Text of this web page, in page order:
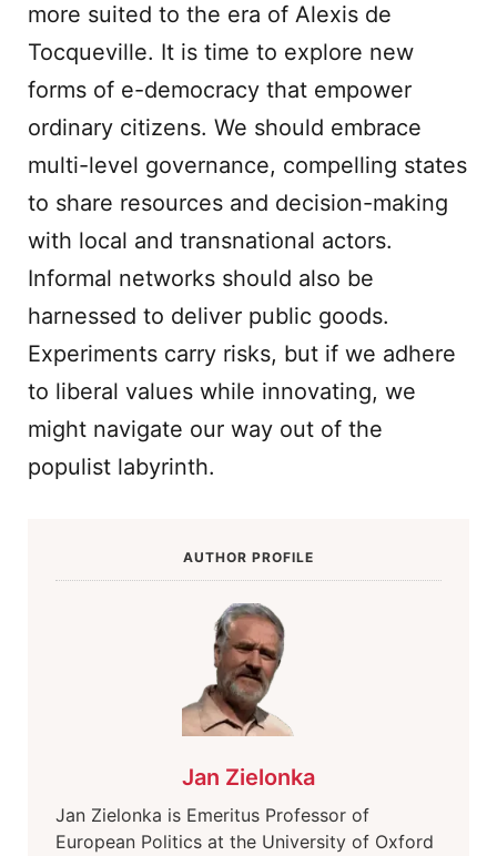
more suited to the era of Alexis de
Tocqueville. It is time to explore new
forms of e-democracy that empower
ordinary citizens. We should embrace
multi-level governance, compelling states
to share resources and decision-making
with local and transnational actors.
Informal networks should also be
harnessed to deliver public goods.
Experiments carry risks, but if we adhere
to liberal values while innovating, we
might navigate our way out of the
populist labyrinth.
AUTHOR PROFILE
Jan Zielonka
Jan Zielonka is Emeritus Professor of
European Politics at the University of Oxford